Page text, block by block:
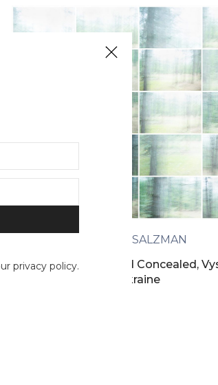
privacy policy.
BARRY SALZMAN
A Past Revealed and Concealed,
Ukraine